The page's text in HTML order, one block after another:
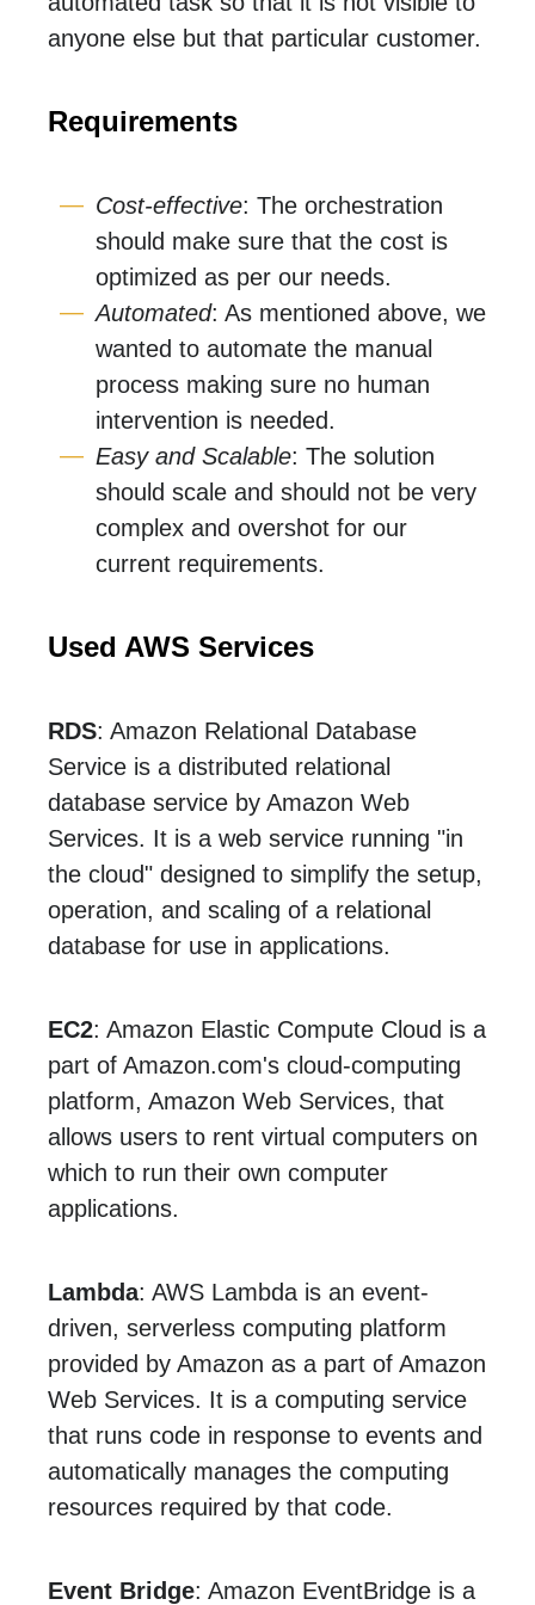
anyone else but that particular customer.
Requirements
Cost-effective: The orchestration
should make sure that the cost is
optimized as per our needs.
Automated: As mentioned above, we
wanted to automate the manual
process making sure no human
intervention is needed.
Easy and Scalable: The solution
should scale and should not be very
complex and overshot for our
current requirements.
Used AWS Services
RDS: Amazon Relational Database
Service is a distributed relational
database service by Amazon Web
Services. It is a web service running "in
the cloud" designed to simplify the setup,
operation, and scaling of a relational
database for use in applications.
EC2: Amazon Elastic Compute Cloud is a
part of Amazon.com's cloud-computing
platform, Amazon Web Services, that
allows users to rent virtual computers on
which to run their own computer
applications.
Lambda: AWS Lambda is an event-
driven, serverless computing platform
provided by Amazon as a part of Amazon
Web Services. It is a computing service
that runs code in response to events and
automatically manages the computing
resources required by that code.
Event Bridge: Amazon EventBridge is a